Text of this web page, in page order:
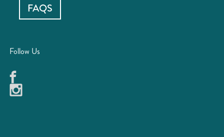
FAQS
Follow Us